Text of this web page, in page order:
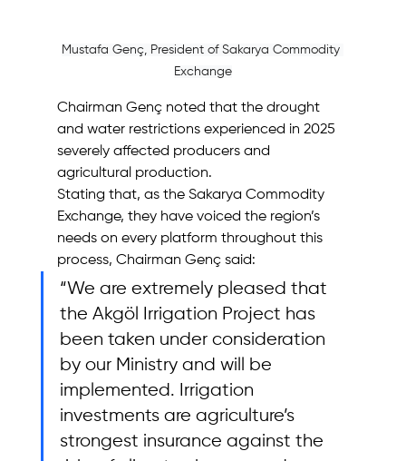
Mustafa Genç, President of Sakarya Commodity
Exchange
Chairman Genç noted that the drought
and water restrictions experienced in 2025
severely affected producers and
agricultural production.
Stating that, as the Sakarya Commodity
Exchange, they have voiced the region’s
needs on every platform throughout this
process, Chairman Genç said:
“We are extremely pleased that
the Akgöl Irrigation Project has
been taken under consideration
by our Ministry and will be
implemented. Irrigation
investments are agriculture’s
strongest insurance against the